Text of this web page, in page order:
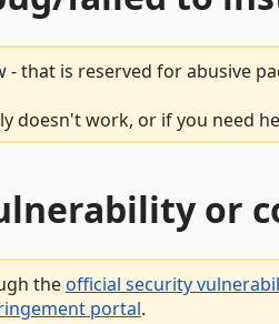
that is reserved for abusive
doesn't work, or if you need
or
theofficial security
portal.